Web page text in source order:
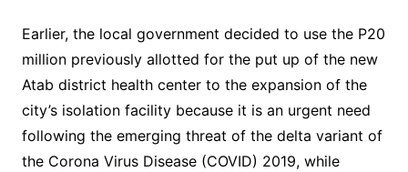
Earlier, the local government decided to use the P20
million previously allotted for the put up of the new
Atab district health center to the expansion of the
city’s isolation facility because it is an urgent need
following the emerging threat of the delta variant of
the Corona Virus Disease (COVID) 2019, while